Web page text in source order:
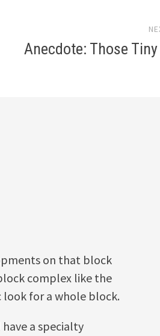
Anecdote: Those
on that block
complex like the
for a whole block.
a specialty